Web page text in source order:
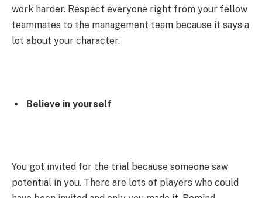
work harder. Respect everyone right from your fellow
teammates to the management team because it says a
lot about your character.
Believe in yourself
You got invited for the trial because someone saw
potential in you. There are lots of players who could